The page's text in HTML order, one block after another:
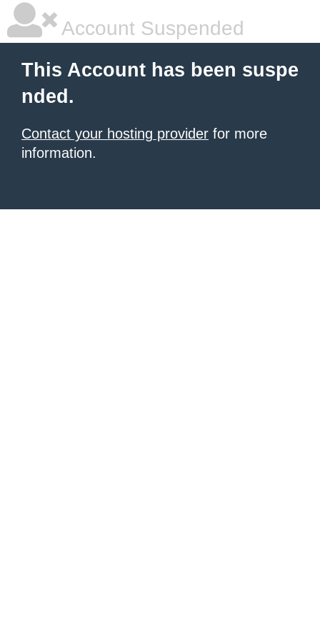
Account Suspended
This Account has been suspe
nded.
Contact your hosting provider for more
information.